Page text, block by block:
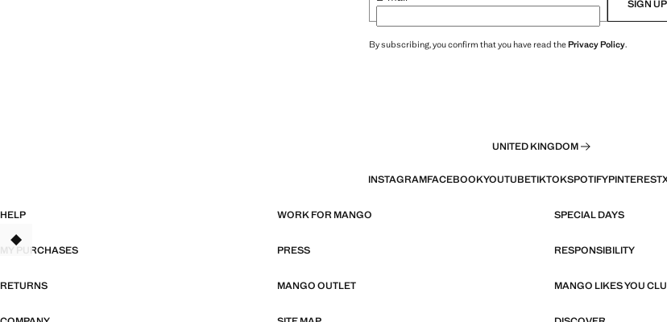
SIGN
By subscribing, you confirm that you have read thePrivacy Policy.
UNITED KINGDOM
INSTAGRAMFACEBOOKYOUTUBETIKTOKSPOTIFYPINTEREST
HELP WORK FOR MANGO SPECIAL DAYS
MY PURCHASES PRESS RESPONSIBILITY
RETURNS MANGO OUTLET MANGO LIKES YOU